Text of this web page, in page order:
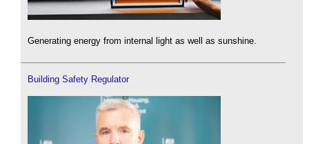
Generating energy from internal light as well as sunshine.
Building Safety Regulator